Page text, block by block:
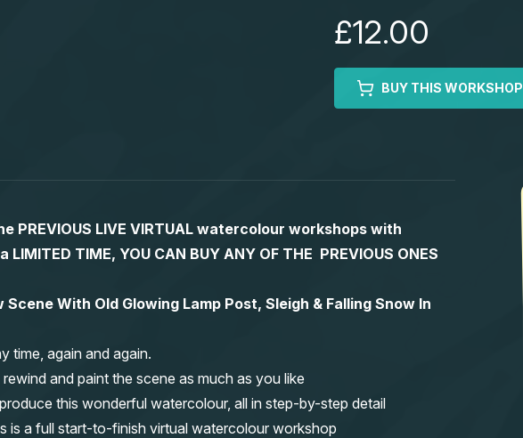
£12.00
BUY THIS WORKSHOP
PREVIOUS LIVE VIRTUAL watercolour workshops with
TIME, YOU CAN BUY ANY OF THE PREVIOUS ONES
With Old Glowing Lamp Post, Sleigh & Falling Snow In
time, again and again.
and paint the scene as much as you like
this wonderful watercolour, all in step-by-step detail
is a full start-to-finish virtual watercolour workshop